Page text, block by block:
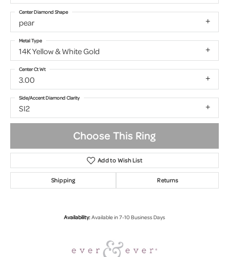
pear
Center Diamond Shape
14K Yellow & White Gold
Metal Type
3.00
Center Ct Wt
SI2
Side/Accent Diamond Clarity
Choose This Ring
Add to Wish List
Shipping Returns
Availability:Available in 7-10 Business Days